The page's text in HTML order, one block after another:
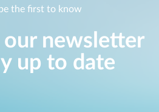
the first to know
our newsletter
up to date